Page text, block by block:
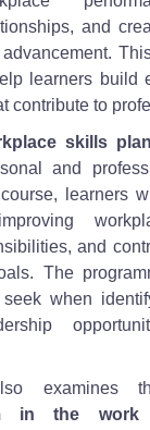
and
advancement.
learners build
contribute to
skills plan
and
learners
and
The
when
examines
in the work